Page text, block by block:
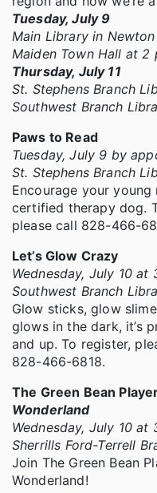
Tuesday, July 9
Main Library in Newton
Maiden Town Hall at 2
Thursday, July 11
St. Stephens Branch
Southwest Branch
Paws to Read
Tuesday, July 9 by
St. Stephens Branch
Encourage your
certified therapy dog.
please call 828-466-
Let’s Glow Crazy
Wednesday, July 10 at
Southwest Branch
Glow sticks, glow
glows in the dark, it’s
and up. To register,
828-466-6818.
The Green Bean
Wonderland
Wednesday, July 10 at
Sherrills Ford-Terrell
Join The Green Bean
Wonderland!